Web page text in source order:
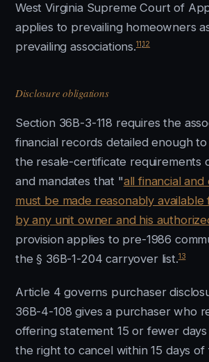
West Virginia Supreme Court of
applies to prevailing homeowners
prevailing associations.11,12
Disclosure obligations
Section 36B-3-118 requires the
financial records detailed enough
the resale-certificate requirements
and mandates that "all financial
must be made reasonably available
by any unit owner and his
provision applies to pre-1986
the § 36B-1-204 carryover list.13
Article 4 governs purchaser
36B-4-108 gives a purchaser who
offering statement 15 or fewer
the right to cancel within 15 days of